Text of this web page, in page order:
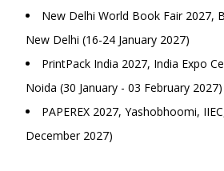
New Delhi World Book Fair 2027,
New Delhi (16-24 January 2027)
PrintPack India 2027, India Expo
Noida (30 January - 03 February 2027)
PAPEREX 2027, Yashobhoomi,
December 2027)